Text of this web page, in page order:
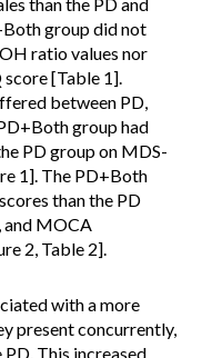
group did not
ratio values nor
[Table 1].
between PD,
group had
PD group on MDS-
1]. The PD+Both
than the PD
and MOCA
2, Table 2].
with a more
present concurrently,
This increased